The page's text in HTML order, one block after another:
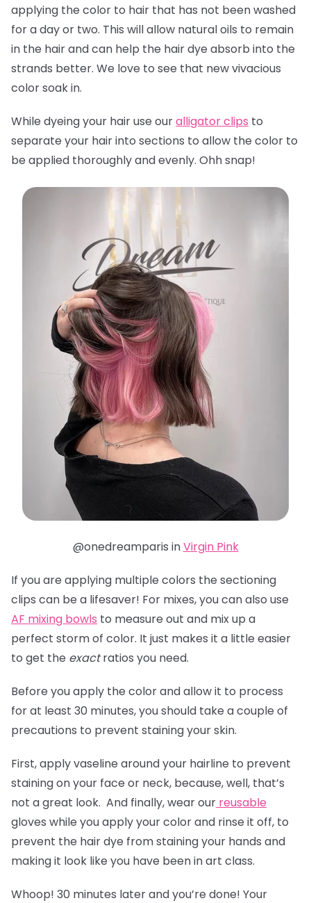
applying the color to hair that has not been washed
for a day or two. This will allow natural oils to remain
in the hair and can help the hair dye absorb into the
strands better. We love to see that new vivacious
color soak in.
While dyeing your hair use ouralligator clips to
separate your hair into sections to allow the color to
be applied thoroughly and evenly. Ohh snap!
@onedreamparis inVirgin Pink
If you are applying multiple colors the sectioning
clips can be a lifesaver! For mixes, you can also use
AF mixing bowls to measure out and mix up a
perfect storm of color. It just makes it a little easier
to get the exactratios you need.
Before you apply the color and allow it to process
for at least 30 minutes, you should take a couple of
precautions to prevent staining your skin.
First, apply vaseline around your hairline to prevent
staining on your face or neck, because, well, that’s
not a great look. And finally, wear our reusable
gloves while you apply your color and rinse it off, to
prevent the hair dye from staining your hands and
making it look like you have been in art class.
Whoop! 30 minutes later and you’re done! Your